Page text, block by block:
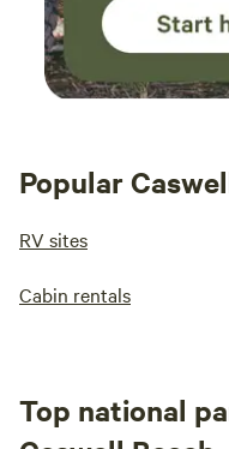
Popular
RV sites
Cabin rentals
Top national